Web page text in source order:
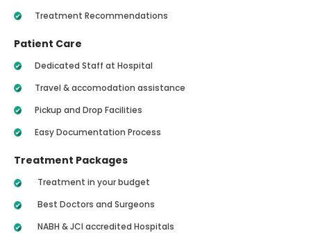
Treatment Recommendations
Patient Care
Dedicated Staff at Hospital
Travel & accomodation assistance
Pickup and Drop Facilities
Easy Documentation Process
Treatment Packages
Treatment in your budget
Best Doctors and Surgeons
NABH & JCI accredited Hospitals